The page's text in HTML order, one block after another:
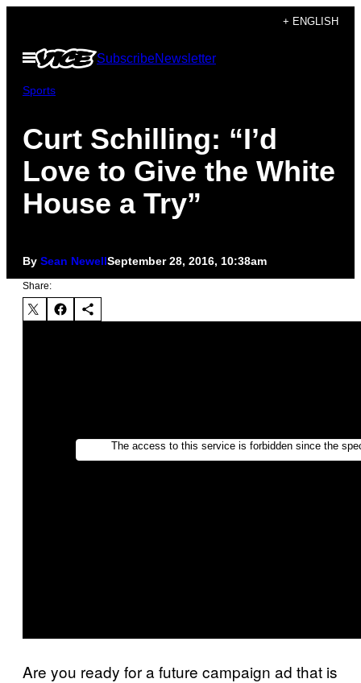
content
+ ENGLISH
Open
Menu
SubscribeNewsletter
Sports
Curt Schilling: “I’d
Love to Give the White
House a Try”
By Sean NewellSeptember 28, 2016, 10:38am
Share:
Are you ready for a future campaign ad that is